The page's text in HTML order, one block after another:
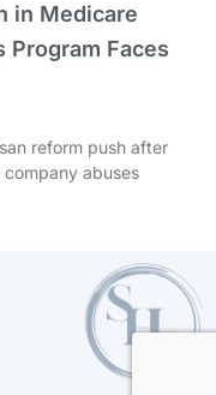
in Medicare
Program Faces
reform push after
abuses